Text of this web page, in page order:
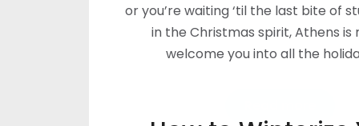
or you’re waiting ‘til the last bite of
in the Christmas spirit, Athens is
welcome you into all the